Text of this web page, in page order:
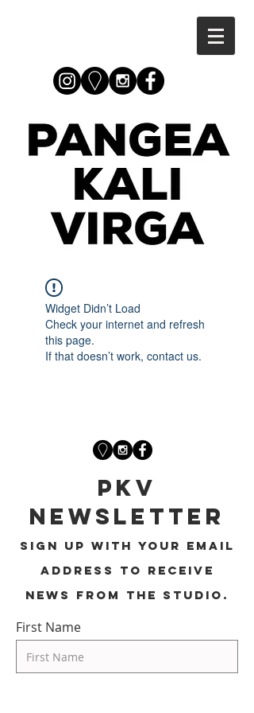
Widget Didn’t Load
Check your internet and refresh
this page.
If that doesn’t work, contact us.
PKV
Newsletter
Sign up with your email
address to receive
news from the studio.
First Name